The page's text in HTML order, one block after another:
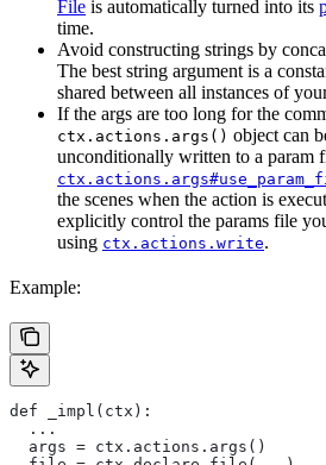
File is automatically turned into its
time.
Avoid constructing strings by
The best string argument is a
shared between all instances of
If the args are too long for the
ctx.actions.args() object can
unconditionally written to a param
the scenes when the action is
explicitly control the params file
using ctx.actions.write.
Example:
def _impl(ctx):
  ...
  args = ctx.actions.args()